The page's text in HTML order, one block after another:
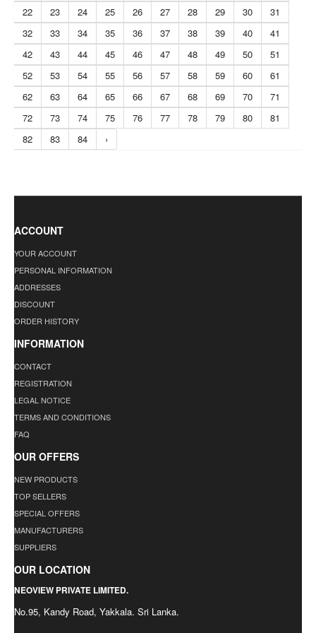
22
23 24 25 26 27 28 29 30
31
32
33 34 35 36 37 38 39 40
41
42
43 44 45 46 47 48 49 50
51
52
53 54 55 56 57 58 59 60
61
62
63 64 65 66 67 68 69 70
71
72
73 74 75 76 77 78 79 80
81
82
83 84 ›
ACCOUNT
YOUR ACCOUNT
PERSONAL INFORMATION
ADDRESSES
DISCOUNT
ORDER HISTORY
INFORMATION
CONTACT
REGISTRATION
LEGAL NOTICE
TERMS AND CONDITIONS
FAQ
OUR OFFERS
NEW PRODUCTS
TOP SELLERS
SPECIAL OFFERS
MANUFACTURERS
SUPPLIERS
OUR LOCATION
NEOVIEW PRIVATE LIMITED.
No.95, Kandy Road, Yakkala. Sri Lanka.